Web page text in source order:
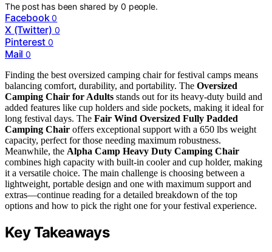
The post has been shared by0 people.
Facebook 0
X (Twitter) 0
Pinterest 0
Mail 0
Finding the best oversized camping chair for festival camps means
balancing comfort, durability, and portability. The Oversized
Camping Chair for Adults stands out for its heavy-duty build and
added features like cup holders and side pockets, making it ideal for
long festival days. The Fair Wind Oversized Fully Padded
Camping Chair offers exceptional support with a 650 lbs weight
capacity, perfect for those needing maximum robustness.
Meanwhile, the Alpha Camp Heavy Duty Camping Chair
combines high capacity with built-in cooler and cup holder, making
it a versatile choice. The main challenge is choosing between a
lightweight, portable design and one with maximum support and
extras—continue reading for a detailed breakdown of the top
options and how to pick the right one for your festival experience.
Key Takeaways